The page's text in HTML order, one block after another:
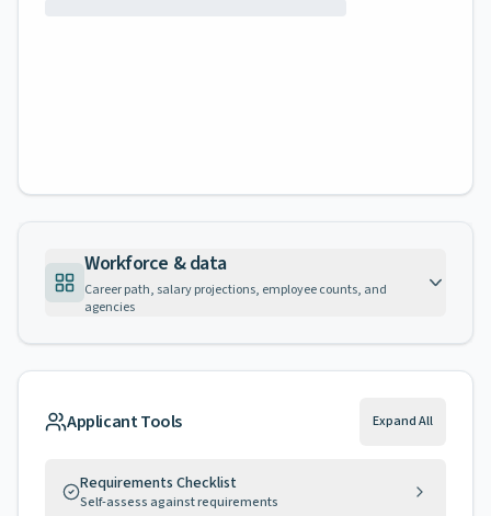
Workforce & data
Career path, salary projections, employee counts, and
agencies
Applicant Tools Expand All
Requirements Checklist
Self-assess against requirements